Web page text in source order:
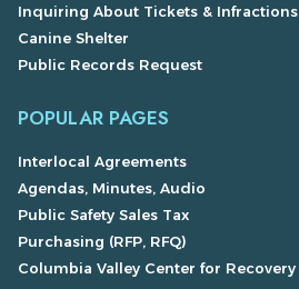
Inquiring About Tickets & Infractions
Canine Shelter
Public Records Request
POPULAR PAGES
Interlocal Agreements
Agendas, Minutes, Audio
Public Safety Sales Tax
Purchasing (RFP, RFQ)
Columbia Valley Center for Recovery